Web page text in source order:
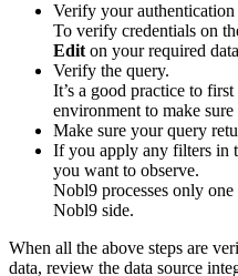
Verify your authentication
To verify credentials on
Edit on your required
Verify the query.
It’s a good practice to
environment to make
Make sure your query
If you apply any filters in
you want to observe.
Nobl9 processes only
Nobl9 side.
When all the above steps are
data, review the data source